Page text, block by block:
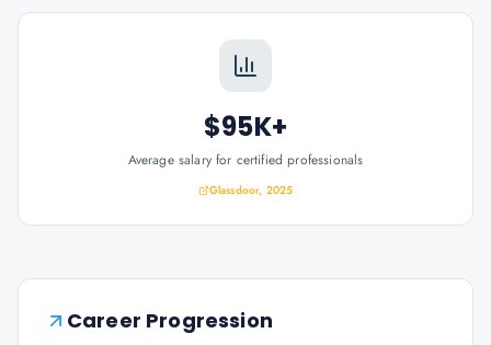
$95K+
Average salary for certified professionals
Glassdoor, 2025
Career Progression